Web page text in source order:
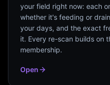
your field right now: each
whether it's feeding or
your days, and the exact
it. Every re-scan builds on
membership.
Open